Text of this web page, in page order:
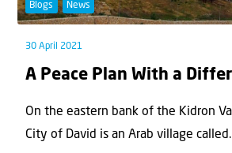
Blogs News
30 April 2021
A Peace Plan With a
On the eastern bank of the Kidron
City of David is an Arab village